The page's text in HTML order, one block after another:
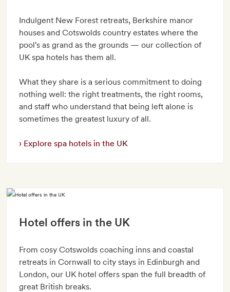
Indulgent New Forest retreats, Berkshire manor
houses and Cotswolds country estates where the
pool's as grand as the grounds — our collection of
UK spa hotels has them all.
What they share is a serious commitment to doing
nothing well: the right treatments, the right rooms,
and staff who understand that being left alone is
sometimes the greatest luxury of all.
Explore spa hotels in the UK
Hotel offers in the UK
From cosy Cotswolds coaching inns and coastal
retreats in Cornwall to city stays in Edinburgh and
London, our UK hotel offers span the full breadth of
great British breaks.